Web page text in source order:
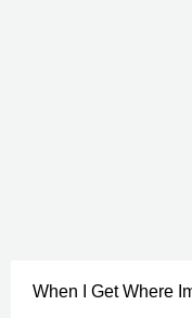
When I Get Where